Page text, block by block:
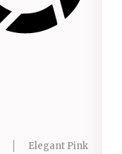
Elegant Pink